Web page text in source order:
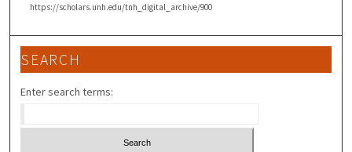
https://scholars.unh.edu/tnh_digital_archive/900
SEARCH
Enter search terms: